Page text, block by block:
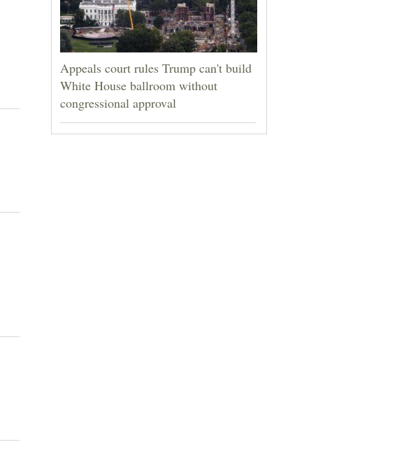
Appeals court rules Trump can't build
White House ballroom without
congressional approval